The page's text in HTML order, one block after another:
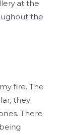
at the
the
fire. The
they
There